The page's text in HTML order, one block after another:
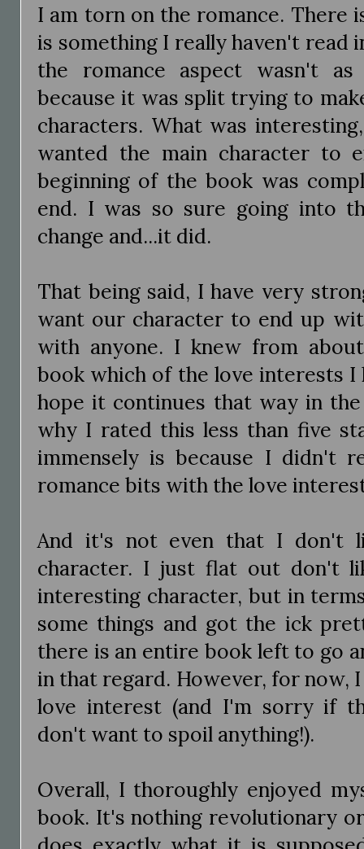
I am torn on the romance. There
is something I really haven't read
the romance aspect wasn't
because it was split trying to
characters. What was
wanted the main character to
beginning of the book was
end. I was so sure going into
change and...it did.
That being said, I have very
want our character to end up
with anyone. I knew from
book which of the love interests
hope it continues that way in
why I rated this less than five
immensely is because I didn't
romance bits with the love
And it's not even that I don't
character. I just flat out don't
interesting character, but in
some things and got the ick
there is an entire book left to go
in that regard. However, for now,
love interest (and I'm sorry if
don't want to spoil anything!).
Overall, I thoroughly enjoyed
book. It's nothing revolutionary